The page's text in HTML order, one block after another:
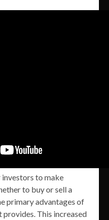
to make
to buy or sell a
primary advantages of
This increased